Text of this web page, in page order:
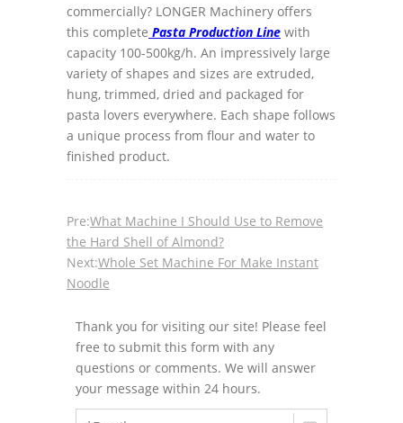
commercially? LONGER Machinery offers
this complete Pasta Production Line with
capacity 100-500kg/h. An impressively large
variety of shapes and sizes are extruded,
hung, trimmed, dried and packaged for
pasta lovers everywhere. Each shape follows
a unique process from flour and water to
finished product.
Pre:What Machine I Should Use to Remove
the Hard Shell of Almond?
Next:Whole Set Machine For Make Instant
Noodle
Thank you for visiting our site! Please feel
free to submit this form with any
questions or comments. We will answer
your message within 24 hours.